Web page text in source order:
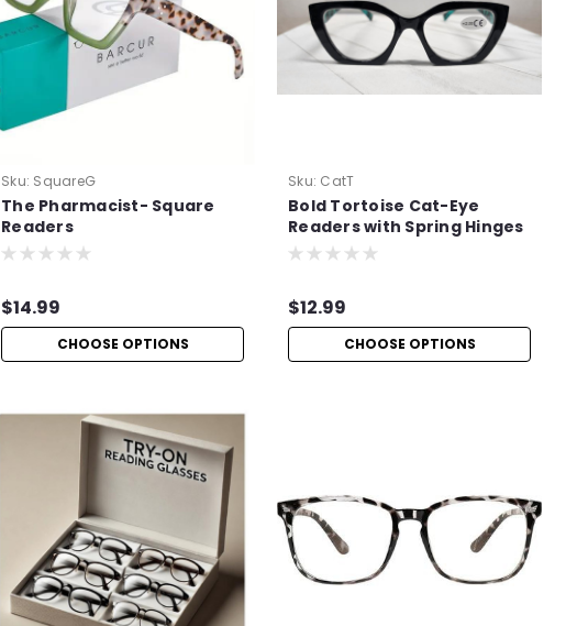
Sku: SquareG
The Pharmacist- Square
Readers
$14.99
CHOOSE OPTIONS
Sku: CatT
Bold Tortoise Cat-Eye
Readers with Spring Hinges
$12.99
CHOOSE OPTIONS